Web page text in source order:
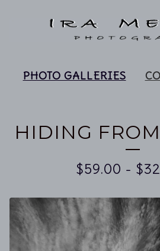
PHOTO GALLERIES
HIDING
$59.00 - $